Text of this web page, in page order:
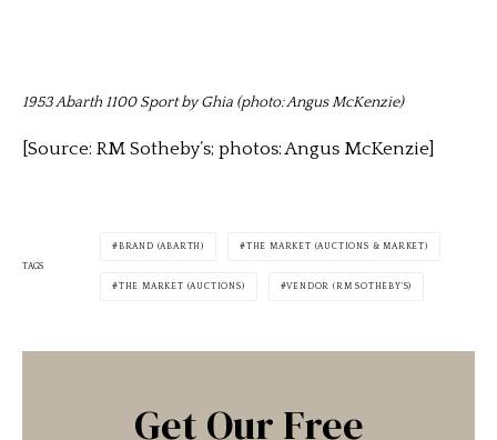
1953 Abarth 1100 Sport by Ghia (photo: Angus McKenzie)
[Source: RM Sotheby’s; photos: Angus McKenzie]
TAGS
BRAND (ABARTH) THE MARKET (AUCTIONS & MARKET)
THE MARKET (AUCTIONS) VENDOR (RM SOTHEBY'S)
Get Our Free